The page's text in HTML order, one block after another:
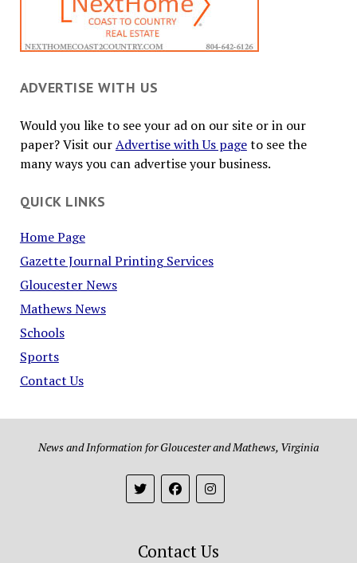
ADVERTISE WITH US
Would you like to see your ad on our site or in our
paper? Visit ourAdvertise with Us pageto see the
many ways you can advertise your business.
QUICK LINKS
Home Page
Gazette Journal Printing Services
Gloucester News
Mathews News
Schools
Sports
Contact Us
News and Information for Gloucester and Mathews, Virginia
Contact Us